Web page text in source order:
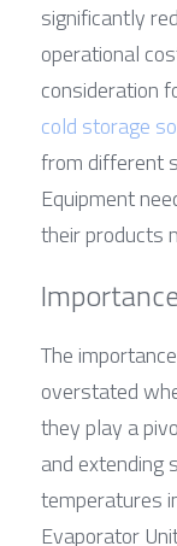
significantly
operational
cold storage
from different
Equipment
their products
The
overstated
they play a
and extending
temperatures
Evaporator